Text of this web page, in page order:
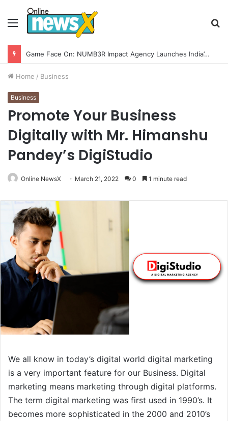
Menu
How CARJAX AUTO CARE Turned Rs. 7,000 Into a Growing Auto Care Business
Home / Business
Business
Promote Your Business
Digitally with Mr. Himanshu
Pandey’s DigiStudio
Online NewsX March 21, 2022 0 1 minute read
We all know in today’s digital world digital marketing
is a very important feature for our Business. Digital
marketing means marketing through digital platforms.
The term digital marketing was first used in 1990’s. It
becomes more sophisticated in the 2000 and 2010’s